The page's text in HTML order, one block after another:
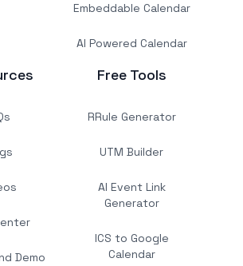
Embeddable Calendar
AI Powered Calendar
Demo
Free Tools
RRule Generator
UTM Builder
AI Event Link
Generator
ICS to Google
Calendar